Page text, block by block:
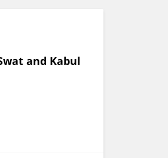
and Kabul